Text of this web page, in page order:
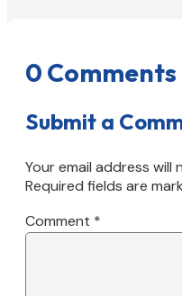
0 Comments
Submit a
Your email address will
Required fields are
Comment *